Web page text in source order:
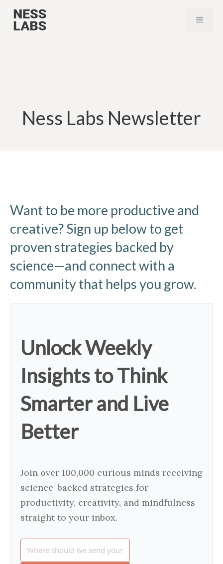
Skip
MENU
Ness Labs Newsletter
Want to be more productive and
creative? Sign up below to get
proven strategies backed by
science—and connect with a
community that helps you grow.
Unlock Weekly
Insights to Think
Smarter and Live
Better
Join over 100,000 curious minds receiving
science-backed strategies for
productivity, creativity, and mindfulness—
straight to your inbox.